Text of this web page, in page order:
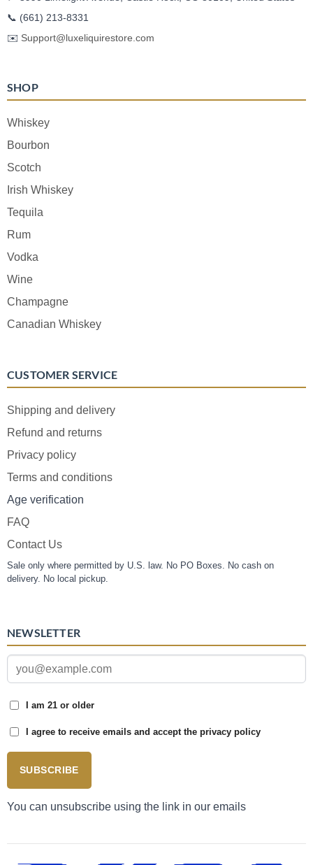
📞 (661) 213-8331
✉️ Support@luxeliquirestore.com
SHOP
Whiskey
Bourbon
Scotch
Irish Whiskey
Tequila
Rum
Vodka
Wine
Champagne
Canadian Whiskey
CUSTOMER SERVICE
Shipping and delivery
Refund and returns
Privacy policy
Terms and conditions
Age verification
FAQ
Contact Us
Sale only where permitted by U.S. law. No PO Boxes. No cash on
delivery. No local pickup.
NEWSLETTER
I am 21 or older
I agree to receive emails and accept the privacy policy
SUBSCRIBE
You can unsubscribe using the link in our emails